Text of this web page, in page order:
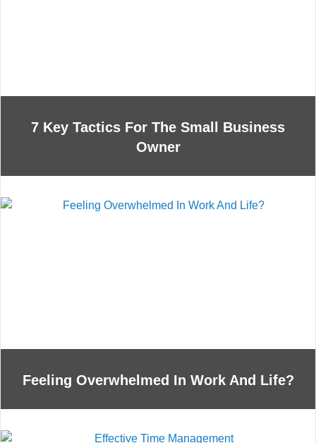
7 Key Tactics For The Small Business
Owner
Feeling Overwhelmed In Work And Life?